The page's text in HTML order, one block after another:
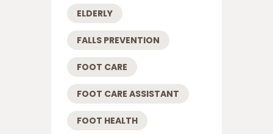
ELDERLY
FALLS PREVENTION
FOOT CARE
FOOT CARE ASSISTANT
FOOT HEALTH